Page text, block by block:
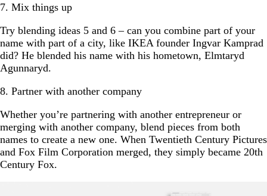
7. Mix things up
Try blending ideas 5 and 6 – can you combine part of your
name with part of a city, like IKEA founder Ingvar Kamprad
did? He blended his name with his hometown, Elmtaryd
Agunnaryd.
8. Partner with another company
Whether you’re partnering with another entrepreneur or
merging with another company, blend pieces from both
names to create a new one. When Twentieth Century Pictures
and Fox Film Corporation merged, they simply became 20th
Century Fox.